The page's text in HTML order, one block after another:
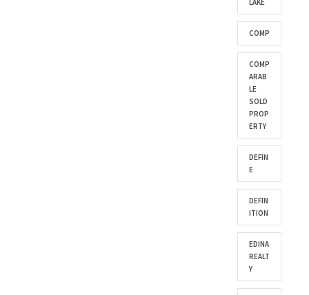
LAKE
COMP
COMP
ARAB
LE
SOLD
PROP
ERTY
DEFIN
E
DEFIN
ITION
EDINA
REALT
Y